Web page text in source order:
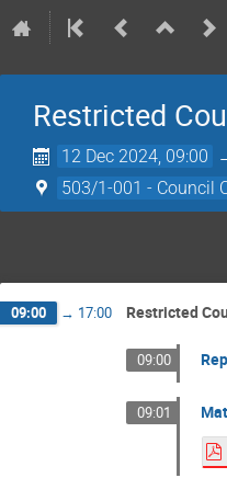
Restricted
12 Dec 2024, 09:00
503/1-001 - Council
09:00 → 17:00 Restricted
09:00
09:01